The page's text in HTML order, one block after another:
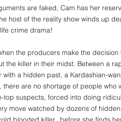
are faked, Cam has her
host of the reality show winds up
crime drama!
the producers make the decision
the killer in their midst. Between a
a hidden past, a Kardashian-
are no shortage of people who
top suspects, forced into doing
move watched by dozens of